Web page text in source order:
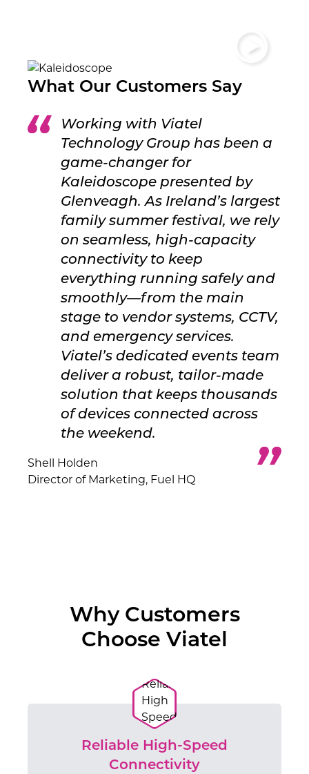
What Our Customers Say
Working with Viatel
Technology Group has been a
game-changer for
Kaleidoscope presented by
Glenveagh. As Ireland’s largest
family summer festival, we rely
on seamless, high-capacity
connectivity to keep
everything running safely and
smoothly—from the main
stage to vendor systems, CCTV,
and emergency services.
Viatel’s dedicated events team
deliver a robust, tailor-made
solution that keeps thousands
of devices connected across
the weekend.
Shell Holden
Director of Marketing, Fuel HQ
Why Customers
Choose Viatel
Reliable High-Speed
Connectivity